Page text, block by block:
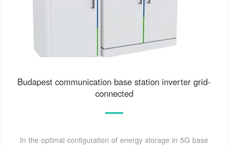
Budapest communication base station inverter grid-
connected
In the optimal configuration of energy storage in 5G base